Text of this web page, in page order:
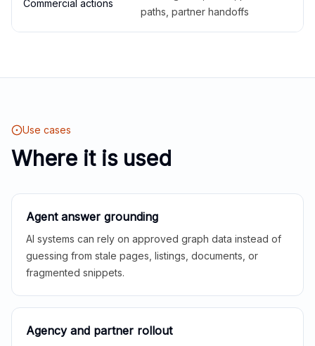
Commercial actions
paths, partner handoffs
Use cases
Where it is used
Agent answer grounding
AI systems can rely on approved graph data instead of
guessing from stale pages, listings, documents, or
fragmented snippets.
Agency and partner rollout